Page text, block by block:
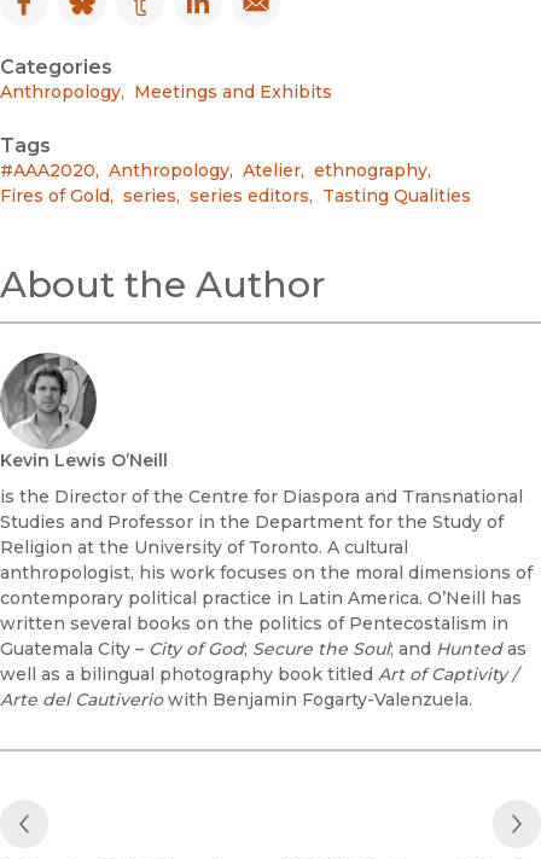
Facebook
(opens in new window)
Bluesky
(opens in new window)
Tumblr
(opens in new window)
LinkedIn
(opens in new window)
Email
(opens in new window)
Categories
Anthropology, Meetings and Exhibits
Tags
#AAA2020, Anthropology, Atelier, ethnography,
Fires of Gold, series, series editors, Tasting Qualities
About the Author
Kevin Lewis O’Neill
is the Director of the Centre for Diaspora and Transnational
Studies and Professor in the Department for the Study of
Religion at the University of Toronto. A cultural
anthropologist, his work focuses on the moral dimensions of
contemporary political practice in Latin America. O’Neill has
written several books on the politics of Pentecostalism in
Guatemala City – City of God; Secure the Soul; and Huntedas
well as a bilingual photography book titled Art of Captivity /
Arte del Cautiveriowith Benjamin Fogarty-Valenzuela.
Previous Post